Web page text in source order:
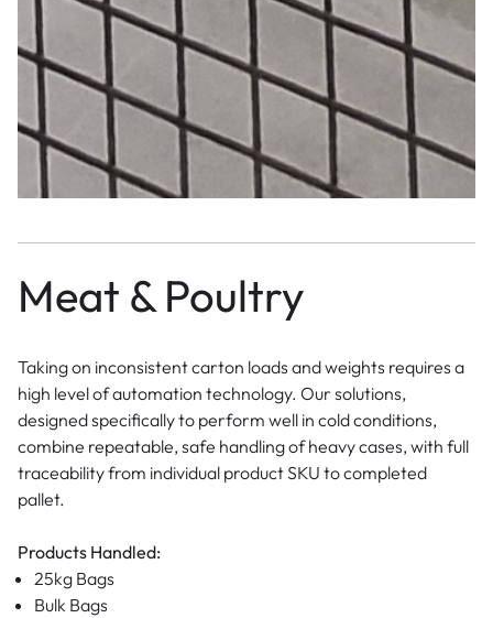
Meat & Poultry
Taking on inconsistent carton loads and weights requires a
high level of automation technology. Our solutions,
designed specifically to perform well in cold conditions,
combine repeatable, safe handling of heavy cases, with full
traceability from individual product SKU to completed
pallet.
Products Handled:
25kg Bags
Bulk Bags